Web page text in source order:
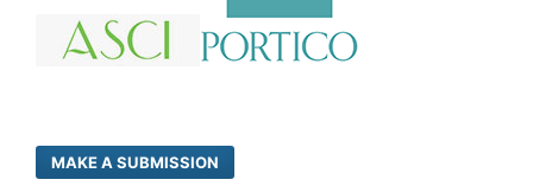
MAKE A SUBMISSION